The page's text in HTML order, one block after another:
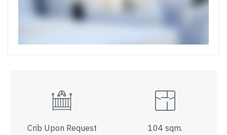
Crib Upon Request 104 sqm.